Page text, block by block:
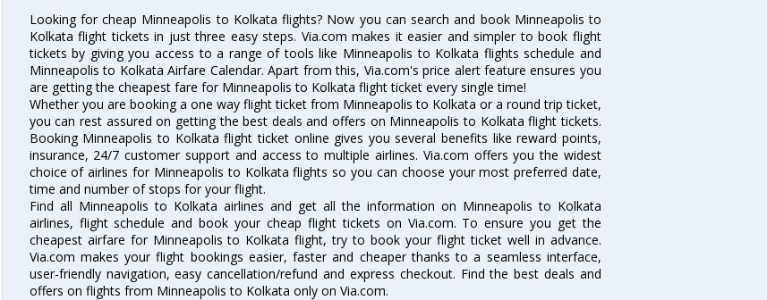
Looking for cheap Minneapolis to Kolkata flights? Now you can search and book Minneapolis to
Kolkata flight tickets in just three easy steps. Via.com makes it easier and simpler to book flight
tickets by giving you access to a range of tools like Minneapolis to Kolkata flights schedule and
Minneapolis to Kolkata Airfare Calendar. Apart from this, Via.com's price alert feature ensures you
are getting the cheapest fare for Minneapolis to Kolkata flight ticket every single time!
Whether you are booking a one way flight ticket from Minneapolis to Kolkata or a round trip ticket,
you can rest assured on getting the best deals and offers on Minneapolis to Kolkata flight tickets.
Booking Minneapolis to Kolkata flight ticket online gives you several benefits like reward points,
insurance, 24/7 customer support and access to multiple airlines. Via.com offers you the widest
choice of airlines for Minneapolis to Kolkata flights so you can choose your most preferred date,
time and number of stops for your flight.
Find all Minneapolis to Kolkata airlines and get all the information on Minneapolis to Kolkata
airlines, flight schedule and book your cheap flight tickets on Via.com. To ensure you get the
cheapest airfare for Minneapolis to Kolkata flight, try to book your flight ticket well in advance.
Via.com makes your flight bookings easier, faster and cheaper thanks to a seamless interface,
user-friendly navigation, easy cancellation/refund and express checkout. Find the best deals and
offers on flights from Minneapolis to Kolkata only on Via.com.